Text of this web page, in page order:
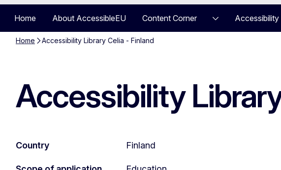
Home About AccessibleEU Content Corner
Home Accessibility Library Celia - Finland
Accessibility
Country Finland